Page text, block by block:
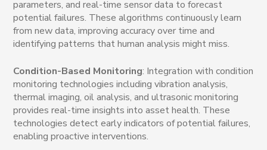
parameters, and real-time sensor data to forecast
potential failures. These algorithms continuously learn
from new data, improving accuracy over time and
identifying patterns that human analysis might miss.
Condition-Based Monitoring: Integration with condition
monitoring technologies including vibration analysis,
thermal imaging, oil analysis, and ultrasonic monitoring
provides real-time insights into asset health. These
technologies detect early indicators of potential failures,
enabling proactive interventions.